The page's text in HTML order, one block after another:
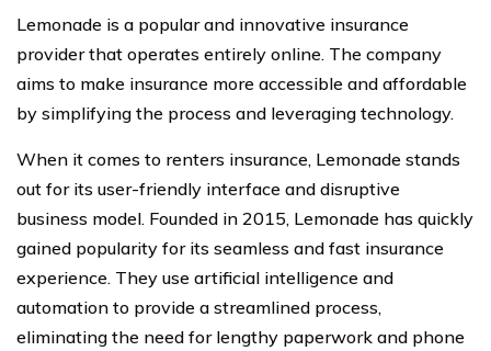
Lemonade is a popular and innovative insurance
provider that operates entirely online. The company
aims to make insurance more accessible and affordable
by simplifying the process and leveraging technology.
When it comes to renters insurance, Lemonade stands
out for its user-friendly interface and disruptive
business model. Founded in 2015, Lemonade has quickly
gained popularity for its seamless and fast insurance
experience. They use artificial intelligence and
automation to provide a streamlined process,
eliminating the need for lengthy paperwork and phone